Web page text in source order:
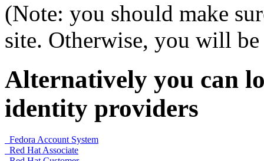
(Note: you should make
site. Otherwise, you will
Alternatively you can
identity providers
Fedora Account System
Red Hat Associate